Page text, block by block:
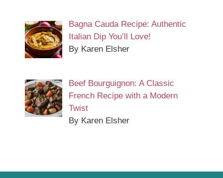
Bagna Cauda Recipe: Authentic
Italian Dip You’ll Love!
By Karen Elsher
Beef Bourguignon: A Classic
French Recipe with a Modern
Twist
By Karen Elsher